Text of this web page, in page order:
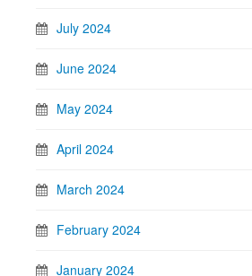
July 2024
June 2024
May 2024
April 2024
March 2024
February 2024
January 2024